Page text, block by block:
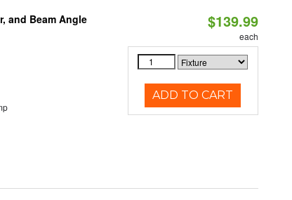
and Beam Angle
$139.99
each
ADD TO CART